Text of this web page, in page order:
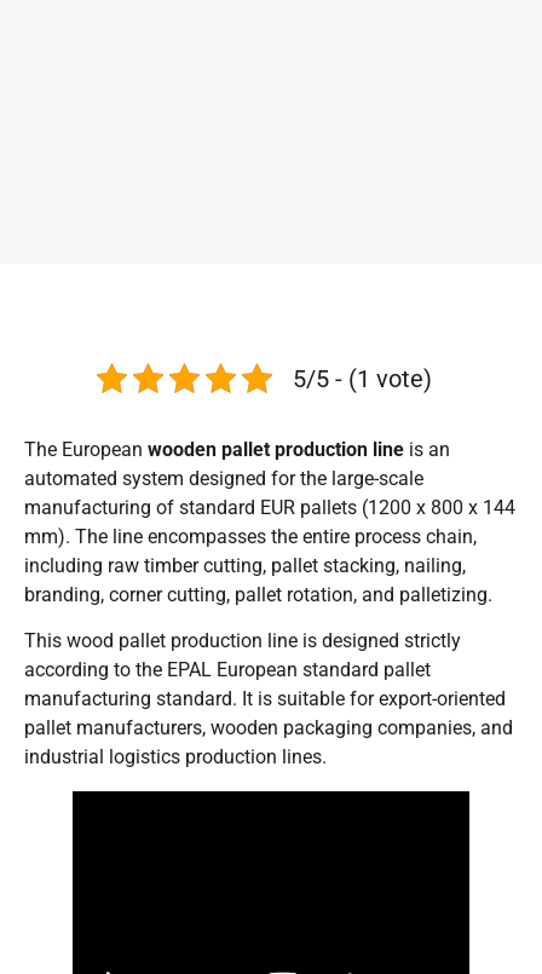
5/5 - (1 vote)
The European wooden pallet production line is an
automated system designed for the large-scale
manufacturing of standard EUR pallets (1200 x 800 x 144
mm). The line encompasses the entire process chain,
including raw timber cutting, pallet stacking, nailing,
branding, corner cutting, pallet rotation, and palletizing.
This wood pallet production line is designed strictly
according to the EPAL European standard pallet
manufacturing standard. It is suitable for export-oriented
pallet manufacturers, wooden packaging companies, and
industrial logistics production lines.